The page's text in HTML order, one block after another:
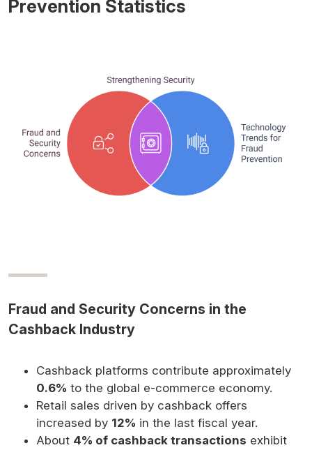
Prevention Statistics
Fraud and Security Concerns in the
Cashback Industry
Cashback platforms contribute approximately
0.6% to the global e-commerce economy.
Retail sales driven by cashback offers
increased by 12% in the last fiscal year.
About 4% of cashback transactions exhibit